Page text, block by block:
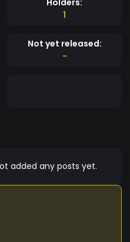
1
Not yet released:
-
added any posts yet.